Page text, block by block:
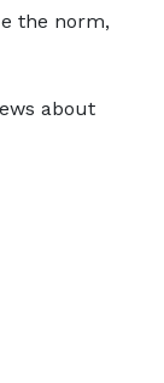
the norm,
about